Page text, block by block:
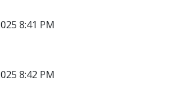
8:41 PM
8:42 PM